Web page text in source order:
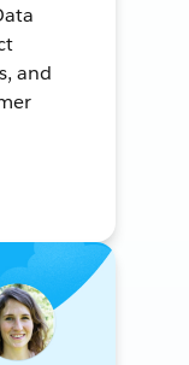
and